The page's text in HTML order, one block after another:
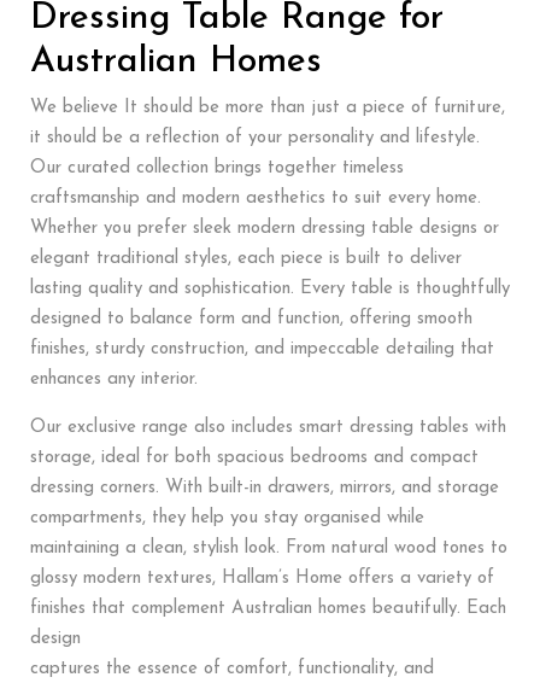
Dressing Table Range for
Australian Homes
We believe It should be more than just a piece of furniture,
it should be a reflection of your personality and lifestyle.
Our curated collection brings together timeless
craftsmanship and modern aesthetics to suit every home.
Whether you prefer sleek modern dressing table designs or
elegant traditional styles, each piece is built to deliver
lasting quality and sophistication. Every table is thoughtfully
designed to balance form and function, offering smooth
finishes, sturdy construction, and impeccable detailing that
enhances any interior.
Our exclusive range also includes smart dressing tables with
storage, ideal for both spacious bedrooms and compact
dressing corners. With built-in drawers, mirrors, and storage
compartments, they help you stay organised while
maintaining a clean, stylish look. From natural wood tones to
glossy modern textures, Hallam’s Home offers a variety of
finishes that complement Australian homes beautifully. Each
design
captures the essence of comfort, functionality, and